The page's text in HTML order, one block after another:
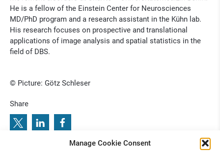
Manage Cookie Consent
He is a fellow of the Einstein Center for Neurosciences
MD/PhD program and a research assistant in the Kühn lab.
His research focuses on prospective and translational
applications of image analysis and spatial statistics in the
field of DBS.
© Picture: Götz Schleser
Share